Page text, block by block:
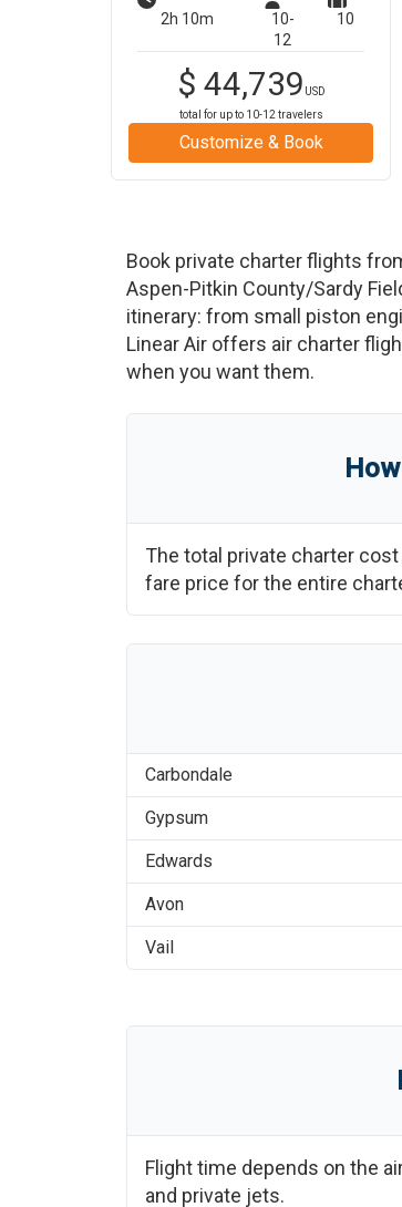
2h 10m
10-
12
10
$ 44,739 USD
total for up to 10-12 travelers
Customize & Book
Book private charter flights
Aspen-Pitkin County/Sardy
itinerary: from small piston
Linear Air offers air charter
when you want them.
The total private charter
fare price for the entire
Carbondale
Gypsum
Edwards
Avon
Vail
Flight time depends on the
and private jets.